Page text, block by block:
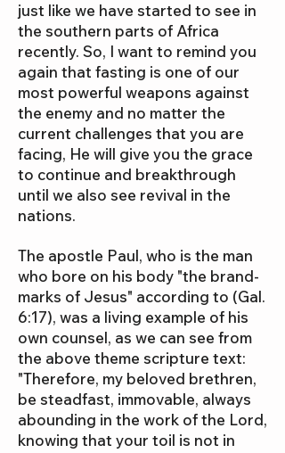
just like we have started to see in
the southern parts of Africa
recently. So, I want to remind you
again that fasting is one of our
most powerful weapons against
the enemy and no matter the
current challenges that you are
facing, He will give you the grace
to continue and breakthrough
until we also see revival in the
nations.
The apostle Paul, who is the man
who bore on his body "the brand-
marks of Jesus" according to (Gal.
6:17), was a living example of his
own counsel, as we can see from
the above theme scripture text:
"Therefore, my beloved brethren,
be steadfast, immovable, always
abounding in the work of the Lord,
knowing that your toil is not in